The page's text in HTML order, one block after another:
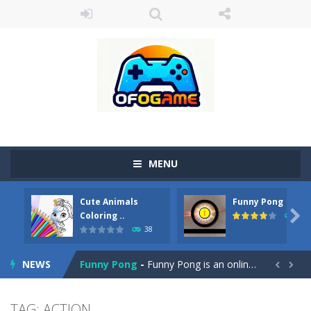
MENU
Cute Animals
Coloring ..
38
Funny Pong
45

NEWS
Cute Pony Coloring Book-Welcome, young artist! Show everyone your talents. Rather color these lovely pony. Choose cute shades and experiment. Take...
Cute Animals Coloring Book-
Funny Pong - Funny Pong is an online game that you can play for free. Don’t let the pong ball escape from the screen! Easy play...  